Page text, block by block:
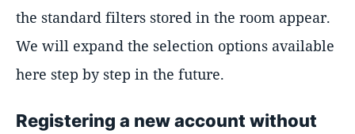
the standard filters stored in the room appear.
We will expand the selection options available
here step by step in the future.
Registering a new account without